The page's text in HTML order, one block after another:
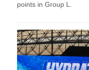
points in Group L.